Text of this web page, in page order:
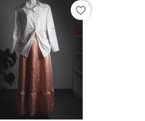
favorite_border